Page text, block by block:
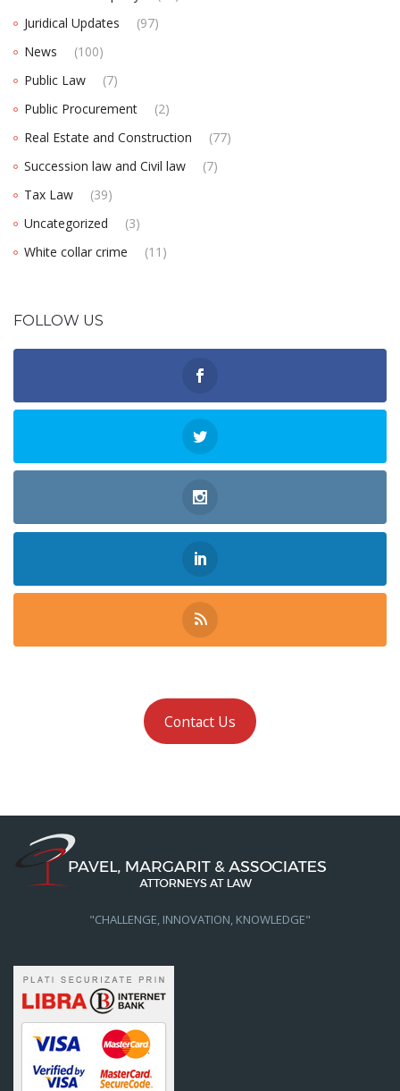
Juridical Updates
(97)
News
(100)
Public Law
(7)
Public Procurement
(2)
Real Estate and Construction
(77)
Succession law and Civil law
(7)
Tax Law
(39)
Uncategorized
(3)
White collar crime
(11)
FOLLOW US
Contact Us
"CHALLENGE, INNOVATION, KNOWLEDGE"